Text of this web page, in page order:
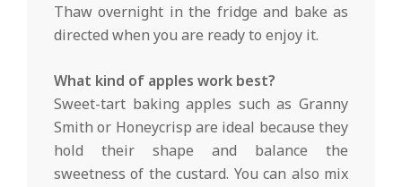
Thaw overnight in the fridge and bake as
directed when you are ready to enjoy it.
What kind of apples work best?
Sweet-tart baking apples such as Granny
Smith or Honeycrisp are ideal because they
hold their shape and balance the
sweetness of the custard. You can also mix